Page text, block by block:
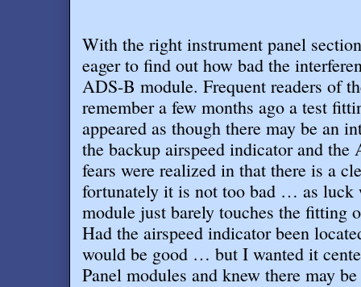
With the right instrument panel
eager to find out how bad the
ADS-B module. Frequent readers of
remember a few months ago a test
appeared as though there may be an
the backup airspeed indicator and
fears were realized in that there is a
fortunately it is not too bad … as luck
module just barely touches the fitting
Had the airspeed indicator been
would be good … but I wanted it
Panel modules and knew there may